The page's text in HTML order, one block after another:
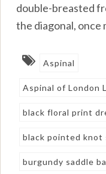
double-breasted
the diagonal, once
Aspinal
Aspinal of London
black floral print
black pointed knot
burgundy saddle